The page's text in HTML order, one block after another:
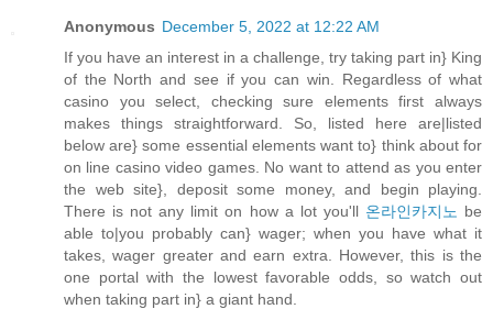
Anonymous December 5, 2022 at 12:22 AM
If you have an interest in a challenge, try taking part in} King
of the North and see if you can win. Regardless of what
casino you select, checking sure elements first always
makes things straightforward. So, listed here are|listed
below are} some essential elements want to} think about for
on line casino video games. No want to attend as you enter
the web site}, deposit some money, and begin playing.
There is not any limit on how a lot you'll 온라인카지노 be
able to|you probably can} wager; when you have what it
takes, wager greater and earn extra. However, this is the
one portal with the lowest favorable odds, so watch out
when taking part in} a giant hand.